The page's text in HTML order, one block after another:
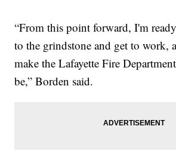
“From this point forward, I'm
to the grindstone and get to work,
make the Lafayette Fire
be,” Borden said.